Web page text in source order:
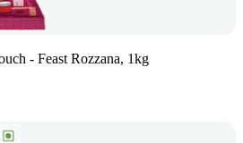
- Feast Rozzana, 1kg